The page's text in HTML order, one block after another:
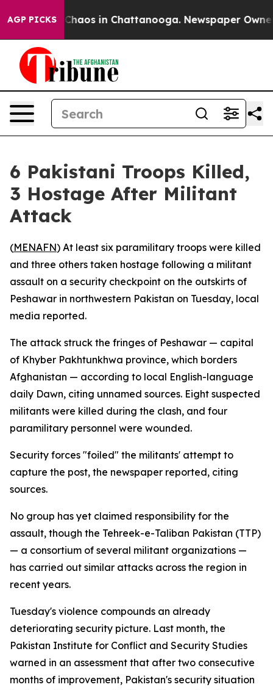
AGP PICKS
Collapse Chaos in Chattanooga. Newspaper Owner
6 Pakistani Troops Killed,
3 Hostage After Militant
Attack
(MENAFN) At least six paramilitary troops were killed
and three others taken hostage following a militant
assault on a security checkpoint on the outskirts of
Peshawar in northwestern Pakistan on Tuesday, local
media reported.
The attack struck the fringes of Peshawar — capital
of Khyber Pakhtunkhwa province, which borders
Afghanistan — according to local English-language
daily Dawn, citing unnamed sources. Eight suspected
militants were killed during the clash, and four
paramilitary personnel were wounded.
Security forces "foiled" the militants' attempt to
capture the post, the newspaper reported, citing
sources.
No group has yet claimed responsibility for the
assault, though the Tehreek-e-Taliban Pakistan (TTP)
— a consortium of several militant organizations —
has carried out similar attacks across the region in
recent years.
Tuesday's violence compounds an already
deteriorating security picture. Last month, the
Pakistan Institute for Conflict and Security Studies
warned in an assessment that after two consecutive
months of improvement, Pakistan's security situation